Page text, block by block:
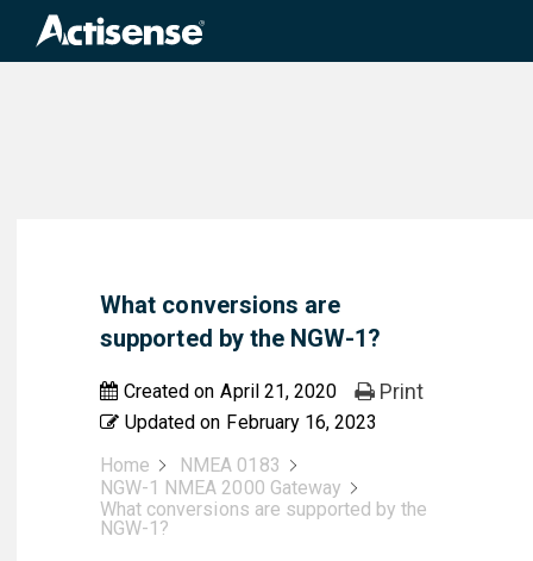
What conversions are
supported by the NGW-1?
Created on April 21, 2020
Updated on February 16, 2023
Print
Home
NMEA 0183
NGW-1 NMEA 2000 Gateway
What conversions are supported by the
NGW-1?